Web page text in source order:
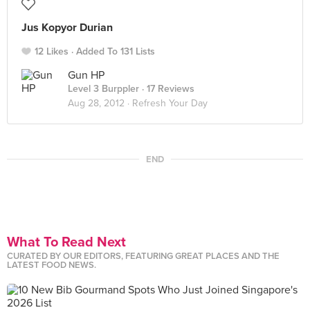
Jus Kopyor Durian
12 Likes Added To 131 Lists
Gun HP
Level 3 Burppler · 17 Reviews
Aug 28, 2012 · Refresh Your Day
END
What To Read Next
CURATED BY OUR EDITORS, FEATURING GREAT PLACES AND THE
LATEST FOOD NEWS.